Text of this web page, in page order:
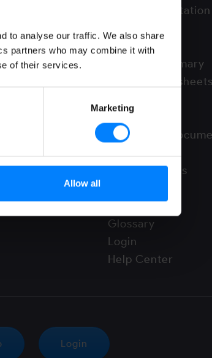
to analyse our traffic. We also share
partners who may combine it with
of their services.
Marketing
Allow all
API Documentation
Countries
Country Summary
Country Factsheets
News
Supporting
Use cases
Video Tutorials
Whitepapers
Glossary
Login
Help Center
Login